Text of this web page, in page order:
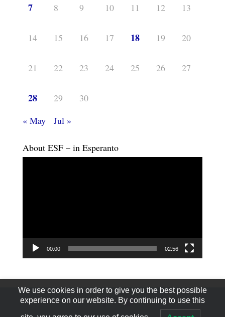
7 8 9 10 11 12 13
14 15 16 17 18 19 20
21 22 23 24 25 26 27
28 29
30
« May
Jul »
About ESF – in Esperanto
00:00 02:56
We use cookies in order to give you the best possible
experience on our website. By continuing to use this